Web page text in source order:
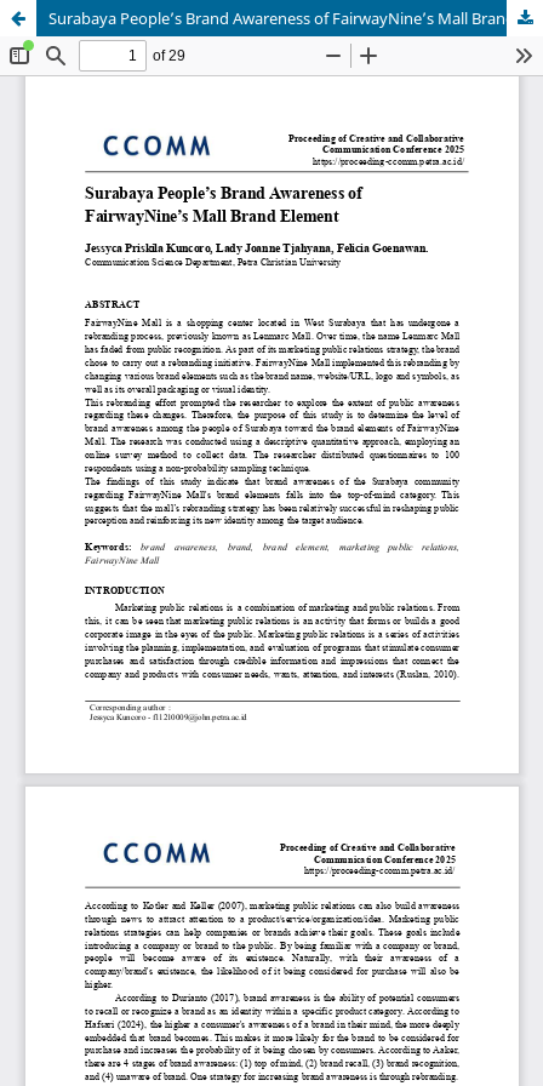
Surabaya People’s Brand Awareness of FairwayNine’s Mall Brand Element